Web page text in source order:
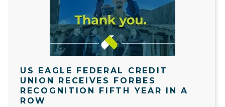
US EAGLE FEDERAL CREDIT
UNION RECEIVES FORBES
RECOGNITION FIFTH YEAR IN A
ROW